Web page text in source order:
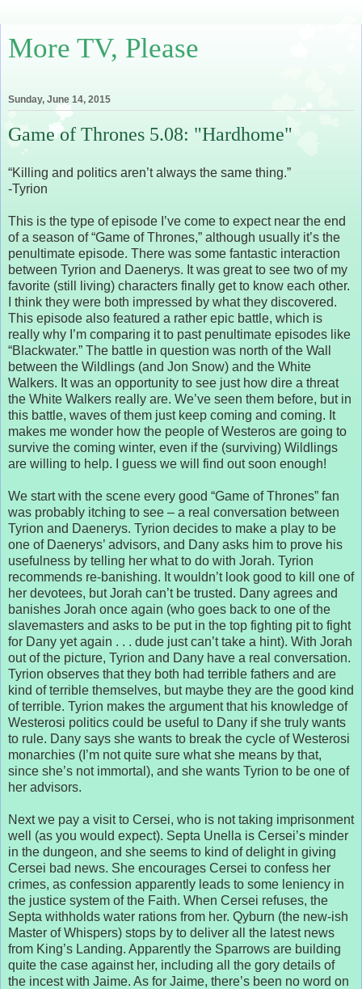
More TV, Please
Sunday, June 14, 2015
Game of Thrones 5.08: "Hardhome"
“Killing and politics aren’t always the same thing.”
-Tyrion
This is the type of episode I’ve come to expect near the end
of a season of “Game of Thrones,” although usually it’s the
penultimate episode. There was some fantastic interaction
between Tyrion and Daenerys. It was great to see two of my
favorite (still living) characters finally get to know each other.
I think they were both impressed by what they discovered.
This episode also featured a rather epic battle, which is
really why I’m comparing it to past penultimate episodes like
“Blackwater.” The battle in question was north of the Wall
between the Wildlings (and Jon Snow) and the White
Walkers. It was an opportunity to see just how dire a threat
the White Walkers really are. We’ve seen them before, but in
this battle, waves of them just keep coming and coming. It
makes me wonder how the people of Westeros are going to
survive the coming winter, even if the (surviving) Wildlings
are willing to help. I guess we will find out soon enough!
We start with the scene every good “Game of Thrones” fan
was probably itching to see – a real conversation between
Tyrion and Daenerys. Tyrion decides to make a play to be
one of Daenerys’ advisors, and Dany asks him to prove his
usefulness by telling her what to do with Jorah. Tyrion
recommends re-banishing. It wouldn’t look good to kill one of
her devotees, but Jorah can’t be trusted. Dany agrees and
banishes Jorah once again (who goes back to one of the
slavemasters and asks to be put in the top fighting pit to fight
for Dany yet again . . . dude just can’t take a hint). With Jorah
out of the picture, Tyrion and Dany have a real conversation.
Tyrion observes that they both had terrible fathers and are
kind of terrible themselves, but maybe they are the good kind
of terrible. Tyrion makes the argument that his knowledge of
Westerosi politics could be useful to Dany if she truly wants
to rule. Dany says she wants to break the cycle of Westerosi
monarchies (I’m not quite sure what she means by that,
since she’s not immortal), and she wants Tyrion to be one of
her advisors.
Next we pay a visit to Cersei, who is not taking imprisonment
well (as you would expect). Septa Unella is Cersei’s minder
in the dungeon, and she seems to kind of delight in giving
Cersei bad news. She encourages Cersei to confess her
crimes, as confession apparently leads to some leniency in
the justice system of the Faith. When Cersei refuses, the
Septa withholds water rations from her. Qyburn (the new-ish
Master of Whispers) stops by to deliver all the latest news
from King’s Landing. Apparently the Sparrows are building
quite the case against her, including all the gory details of
the incest with Jaime. As for Jaime, there’s been no word on